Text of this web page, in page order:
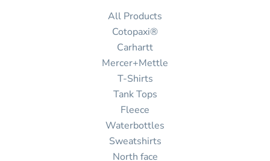
All Products
Cotopaxi®
Carhartt
Mercer+Mettle
T-Shirts
Tank Tops
Fleece
Waterbottles
Sweatshirts
North face